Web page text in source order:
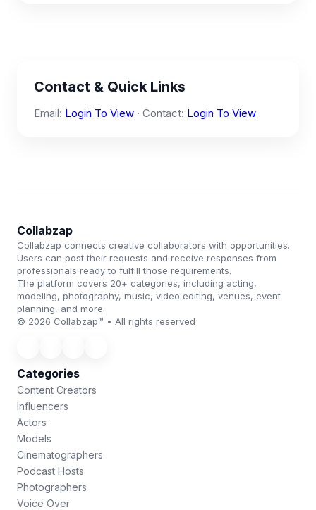
Contact & Quick Links
Email: Login To View · Contact: Login To View
Collabzap
Collabzap connects creative collaborators with opportunities.
Users can post their requests and receive responses from
professionals ready to fulfill those requirements.
The platform covers 20+ categories, including acting,
modeling, photography, music, video editing, venues, event
planning, and more.
© 2026 Collabzap™ • All rights reserved
Categories
Content Creators
Influencers
Actors
Models
Cinematographers
Podcast Hosts
Photographers
Voice Over